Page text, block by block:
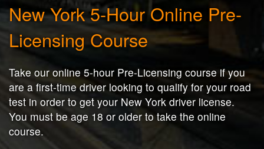
New York 5-Hour Online Pre-
Licensing Course
Take our online 5-hour Pre-Licensing course if you
are a first-time driver looking to qualify for your road
test in order to get your New York driver license.
You must be age 18 or older to take the online
course.